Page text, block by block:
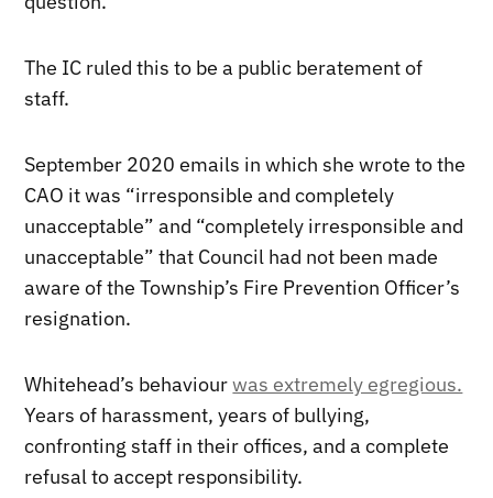
The IC ruled this to be a public beratement of
staff.
September 2020 emails in which she wrote to the
CAO it was “irresponsible and completely
unacceptable” and “completely irresponsible and
unacceptable” that Council had not been made
aware of the Township’s Fire Prevention Officer’s
resignation.
Whitehead’s behaviourwas extremely egregious.
Years of harassment, years of bullying,
confronting staff in their offices, and a complete
refusal to accept responsibility.